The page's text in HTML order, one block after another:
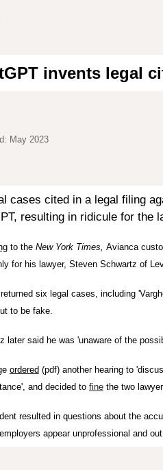
invents legal
May 2023
cases cited in a legal filing
resulting in ridicule for the
to the New York Times, Avianca
for his lawyer, Steven Schwartz of
six legal cases, including
to be fake.
later said he was 'unaware of the
ordered (pdf) another hearing to
and decided to finethe two
resulted in questions about the
appear unprofessional and